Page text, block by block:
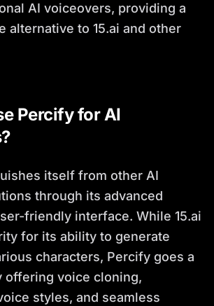
AI voiceovers, providing a
alternative to 15.ai and other
Percify for AI
itself from other AI
through its advanced
friendly interface. While 15.ai
for its ability to generate
characters, Percify goes a
offering voice cloning,
styles, and seamless